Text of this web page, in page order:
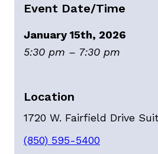
Event Date/Time
January 15th, 2026
5:30 pm – 7:30 pm
Location
1720 W. Fairfield Drive
(850) 595-5400